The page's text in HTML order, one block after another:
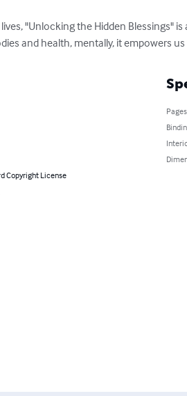
"Unlocking the Hidden Blessings"
and health, mentally, it empowers
Copyright License
Pages